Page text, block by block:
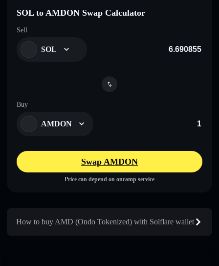
SOL to AMDON Swap Calculator
Sell
SOL
Buy
AMDON
Swap AMDON
Price can depend on onramp service
How to buy AMD (Ondo Tokenized) with Solflare wallet